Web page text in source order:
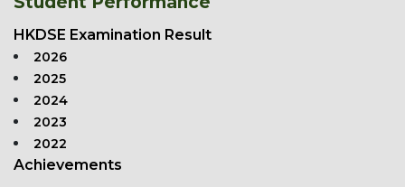
HKDSE Examination Result
2026
2025
2024
2023
2022
Achievements